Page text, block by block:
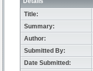
Title:
Summary:
Author:
Submitted By:
Date Submitted: